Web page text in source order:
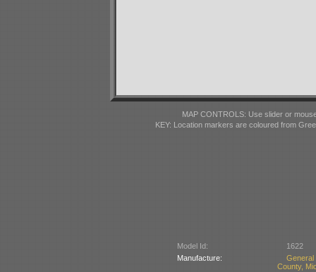
MAP CONTROLS: Use slider or
KEY: Location markers are coloured from
Model Id:
1622
Manufacture:
County,